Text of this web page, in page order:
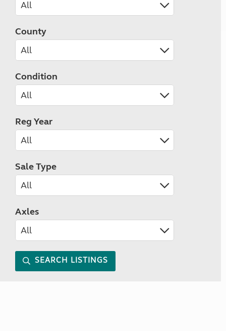
County
Condition
Reg Year
Sale Type
Axles
SEARCH LISTINGS